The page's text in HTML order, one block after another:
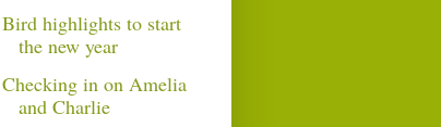
Bird highlights to start
the new year
Checking in on Amelia
and Charlie